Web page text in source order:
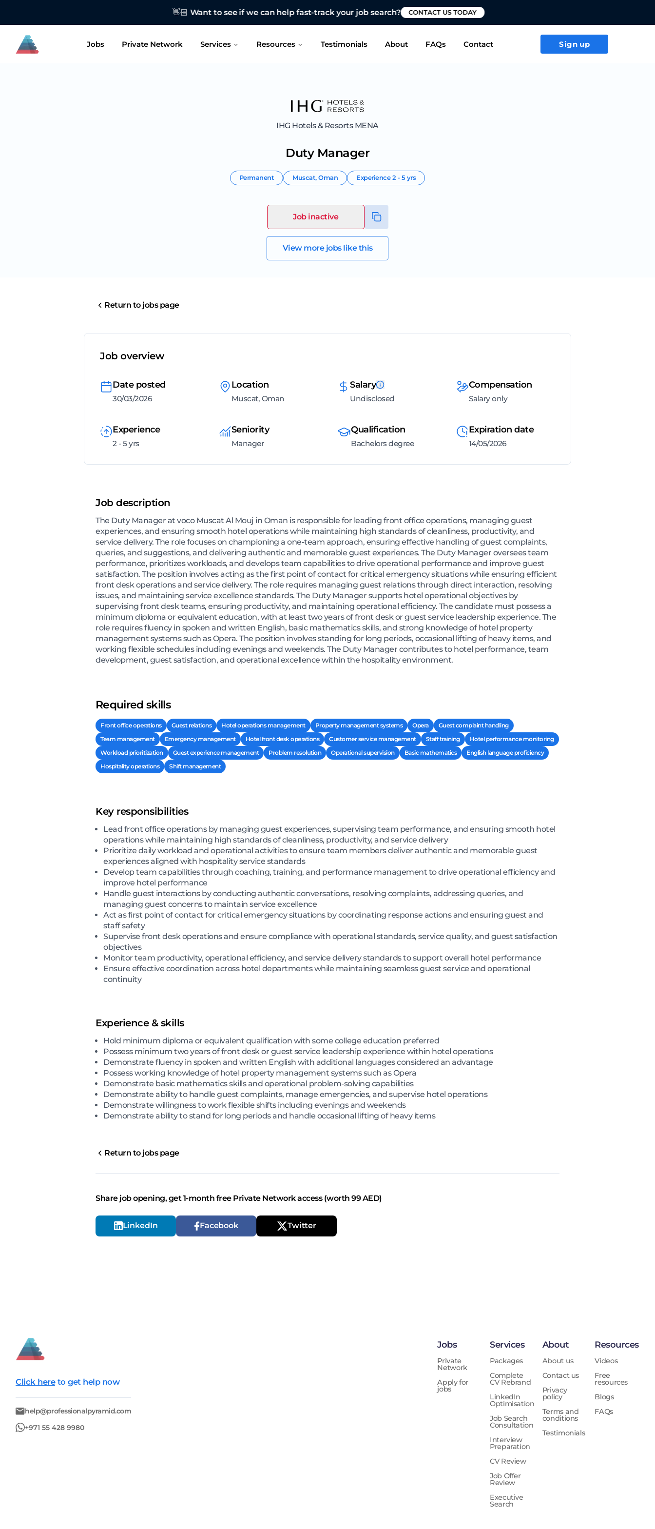
👋🏻 Want to see if we can help fast-track your job search? CONTACT US TODAY
Jobs Private Network Services Resources Testimonials About FAQs Contact Sign up
IHG Hotels & Resorts MENA
Duty Manager
Permanent Muscat,Oman Experience2 - 5 yrs
Job inactive
View more jobs like this
Return to jobs page
Job overview
Date posted
30/03/2026
Location
Muscat, Oman
Salary
Undisclosed
Compensation
Salary only
Experience
2 - 5 yrs
Seniority
Manager
Qualification
Bachelors degree
Expiration date
14/05/2026
Job description
The Duty Manager at voco Muscat Al Mouj in Oman is responsible for leading front office operations, managing guest
experiences, and ensuring smooth hotel operations while maintaining high standards of cleanliness, productivity, and
service delivery. The role focuses on championing a one-team approach, ensuring effective handling of guest complaints,
queries, and suggestions, and delivering authentic and memorable guest experiences. The Duty Manager oversees team
performance, prioritizes workloads, and develops team capabilities to drive operational performance and improve guest
satisfaction. The position involves acting as the first point of contact for critical emergency situations while ensuring efficient
front desk operations and service delivery. The role requires managing guest relations through direct interaction, resolving
issues, and maintaining service excellence standards. The Duty Manager supports hotel operational objectives by
supervising front desk teams, ensuring productivity, and maintaining operational efficiency. The candidate must possess a
minimum diploma or equivalent education, with at least two years of front desk or guest service leadership experience. The
role requires fluency in spoken and written English, basic mathematics skills, and strong knowledge of hotel property
management systems such as Opera. The position involves standing for long periods, occasional lifting of heavy items, and
working flexible schedules including evenings and weekends. The Duty Manager contributes to hotel performance, team
development, guest satisfaction, and operational excellence within the hospitality environment.
Required skills
Front office operations Guest relations Hotel operations management Property management systems Opera
Guest complaint handling
Team management
Emergency management Hotel front desk operations Customer service management Staff training
Hotel performance monitoring
Workload prioritization
Guest experience management Problem resolution Operational supervision Basic mathematics
English language proficiency
Hospitality operations
Shift management
Key responsibilities
Lead front office operations by managing guest experiences, supervising team performance, and ensuring smooth hotel
operations while maintaining high standards of cleanliness, productivity, and service delivery
Prioritize daily workload and operational activities to ensure team members deliver authentic and memorable guest
experiences aligned with hospitality service standards
Develop team capabilities through coaching, training, and performance management to drive operational efficiency and
improve hotel performance
Handle guest interactions by conducting authentic conversations, resolving complaints, addressing queries, and
managing guest concerns to maintain service excellence
Act as first point of contact for critical emergency situations by coordinating response actions and ensuring guest and
staff safety
Supervise front desk operations and ensure compliance with operational standards, service quality, and guest satisfaction
objectives
Monitor team productivity, operational efficiency, and service delivery standards to support overall hotel performance
Ensure effective coordination across hotel departments while maintaining seamless guest service and operational
continuity
Experience & skills
Hold minimum diploma or equivalent qualification with some college education preferred
Possess minimum two years of front desk or guest service leadership experience within hotel operations
Demonstrate fluency in spoken and written English with additional languages considered an advantage
Possess working knowledge of hotel property management systems such as Opera
Demonstrate basic mathematics skills and operational problem-solving capabilities
Demonstrate ability to handle guest complaints, manage emergencies, and supervise hotel operations
Demonstrate willingness to work flexible shifts including evenings and weekends
Demonstrate ability to stand for long periods and handle occasional lifting of heavy items
Return to jobs page
Share job opening, get 1-month free Private Network access (worth 99 AED)
LinkedIn Facebook Twitter
Click here to get help now
help@professionalpyramid.com
+971 55 428 9980
Jobs
Private
Network
Apply for
jobs
Services
Packages
Complete
CV Rebrand
LinkedIn
Optimisation
Job Search
Consultation
Interview
Preparation
CV Review
Job Offer
Review
Executive
Search
About
About us
Contact us
Privacy
policy
Terms and
conditions
Testimonials
Resources
Videos
Free
resources
Blogs
FAQs